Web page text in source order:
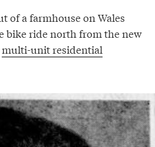
of a farmhouse on Wales
bike ride north from the new
multi-unit residential